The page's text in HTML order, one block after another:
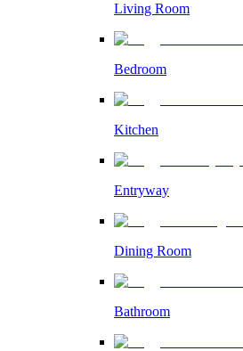
Living Room
Bedroom
Kitchen
Entryway
Dining Room
Bathroom